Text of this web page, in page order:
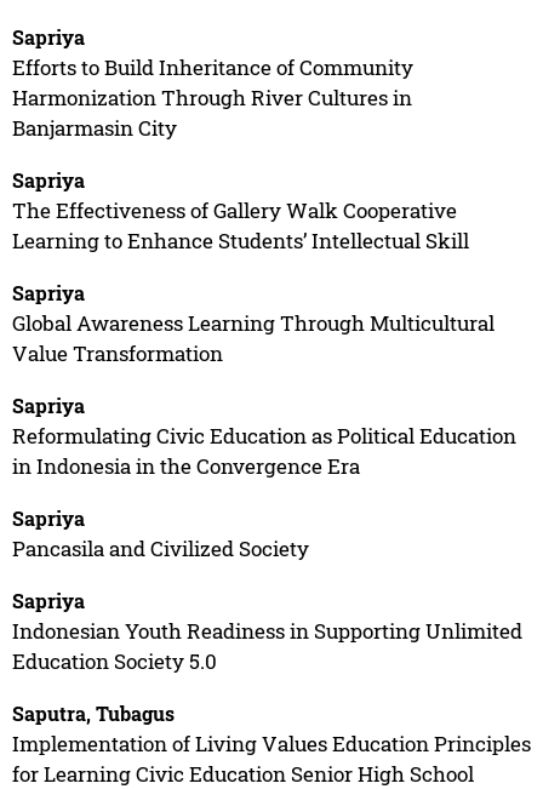
Sapriya
Efforts to Build Inheritance of Community
Harmonization Through River Cultures in
Banjarmasin City
Sapriya
The Effectiveness of Gallery Walk Cooperative
Learning to Enhance Students’ Intellectual Skill
Sapriya
Global Awareness Learning Through Multicultural
Value Transformation
Sapriya
Reformulating Civic Education as Political Education
in Indonesia in the Convergence Era
Sapriya
Pancasila and Civilized Society
Sapriya
Indonesian Youth Readiness in Supporting Unlimited
Education Society 5.0
Saputra, Tubagus
Implementation of Living Values Education Principles
for Learning Civic Education Senior High School